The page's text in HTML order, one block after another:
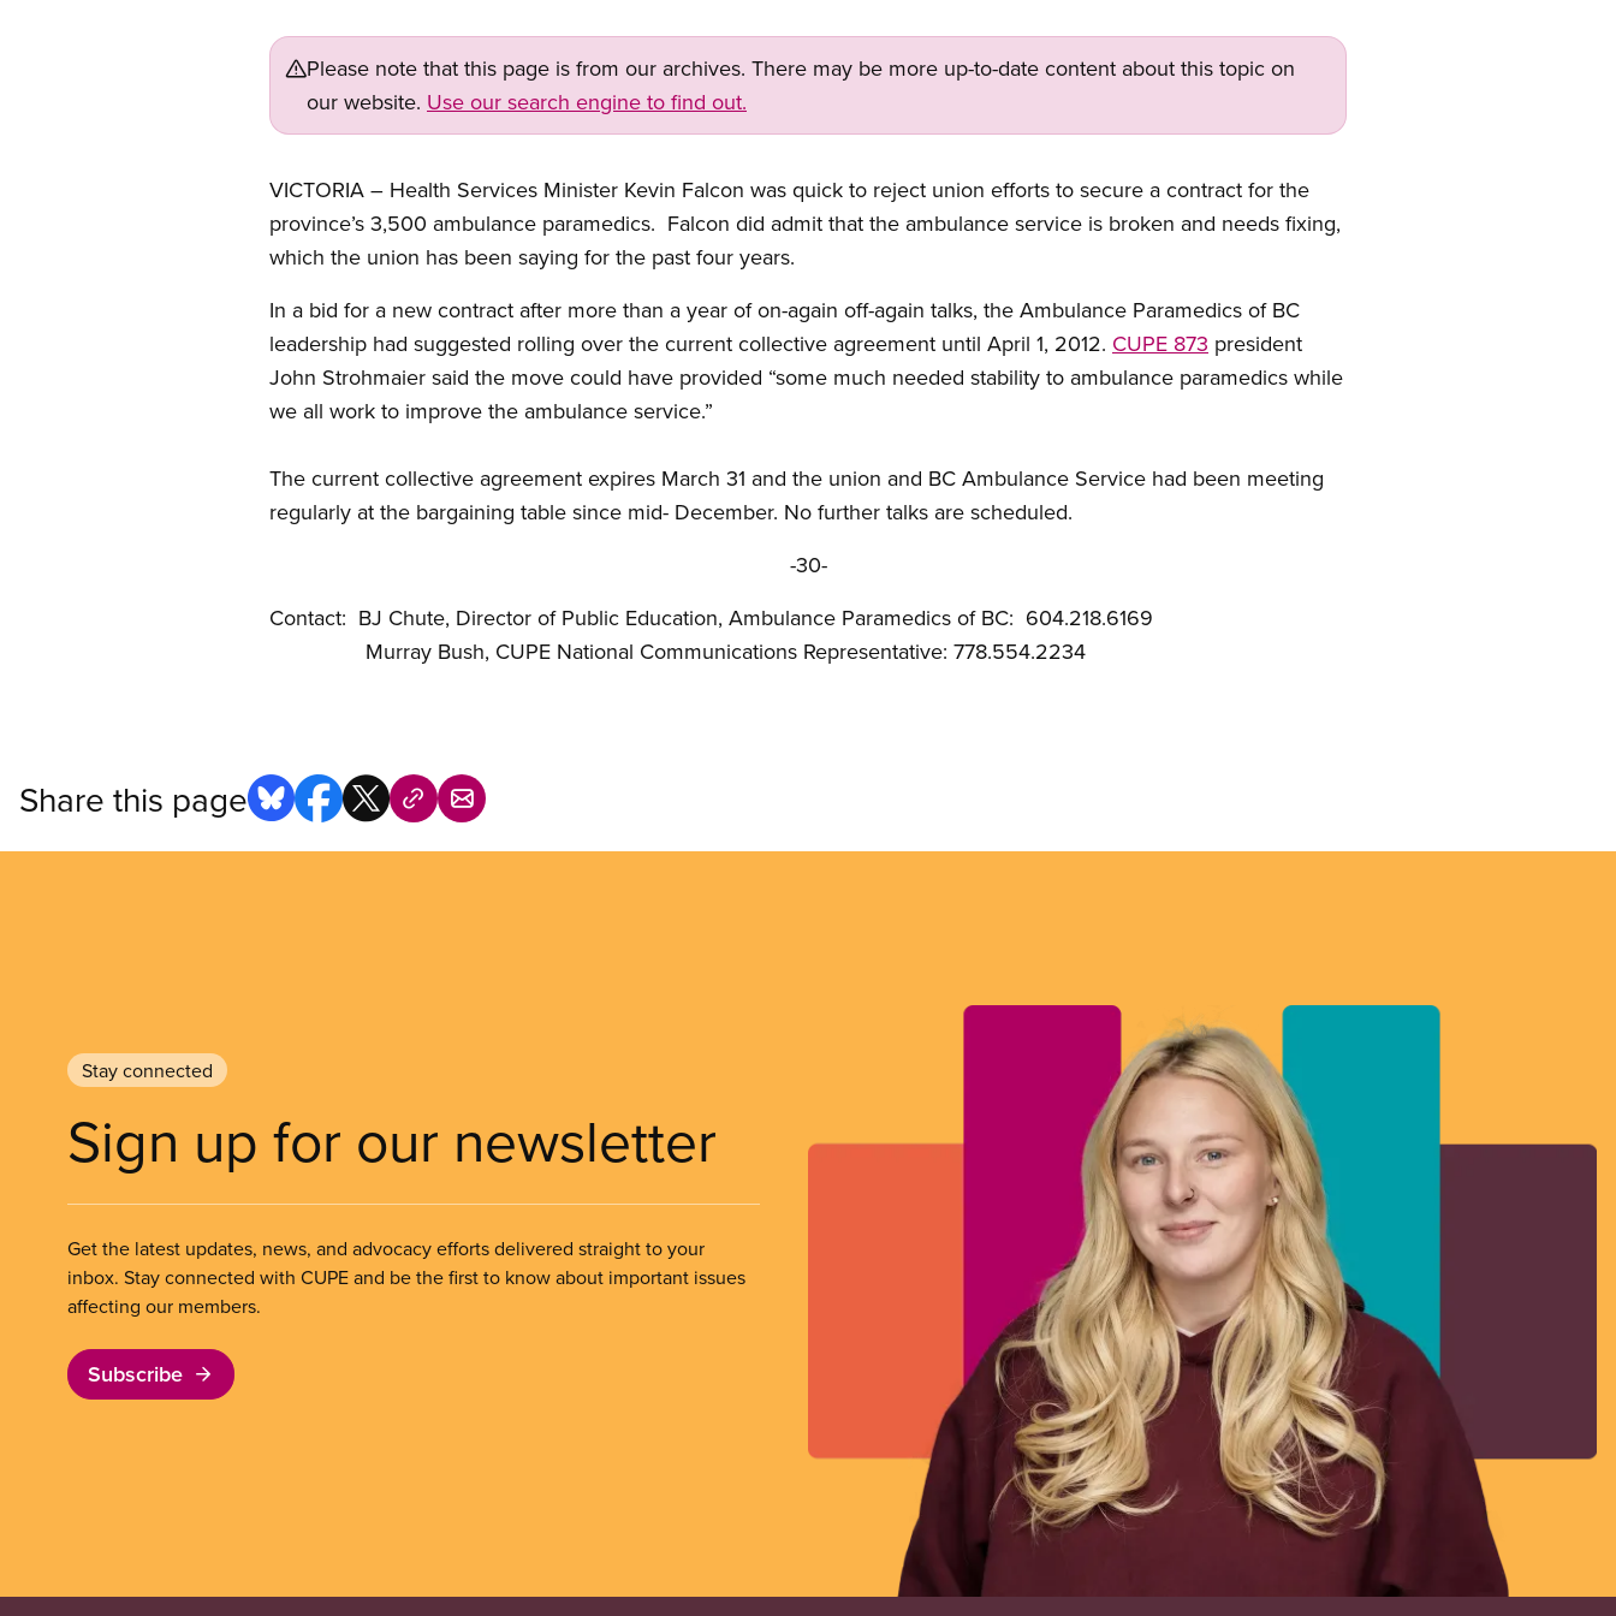
Please note that this page is from our archives. There may be more up-to-date content about this topic on
our website. Use our search engine to find out.
VICTORIA – Health Services Minister Kevin Falcon was quick to reject union efforts to secure a contract for the
province’s 3,500 ambulance paramedics. Falcon did admit that the ambulance service is broken and needs fixing,
which the union has been saying for the past four years.
In a bid for a new contract after more than a year of on-again off-again talks, the Ambulance Paramedics of BC
leadership had suggested rolling over the current collective agreement until April 1, 2012. CUPE 873 president
John Strohmaier said the move could have provided “some much needed stability to ambulance paramedics while
we all work to improve the ambulance service.”
The current collective agreement expires March 31 and the union and BC Ambulance Service had been meeting
regularly at the bargaining table since mid- December. No further talks are scheduled.
-30-
Contact: BJ Chute, Director of Public Education, Ambulance Paramedics of BC: 604.218.6169
Murray Bush, CUPE National Communications Representative: 778.554.2234
Share this page
Stay connected
Sign up for our newsletter
Get the latest updates, news, and advocacy efforts delivered straight to your
inbox. Stay connected with CUPE and be the first to know about important issues
affecting our members.
Subscribe